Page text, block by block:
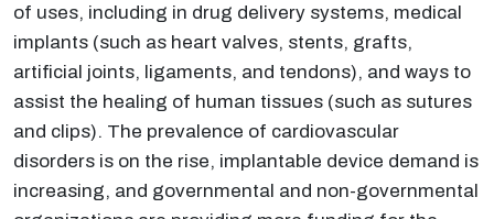
of uses, including in drug delivery systems, medical
implants (such as heart valves, stents, grafts,
artificial joints, ligaments, and tendons), and ways to
assist the healing of human tissues (such as sutures
and clips). The prevalence of cardiovascular
disorders is on the rise, implantable device demand is
increasing, and governmental and non-governmental